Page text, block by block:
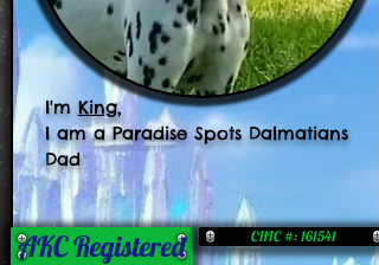
I'mKing,
I am a Paradise Spots Dalmatians
Dad
AKC Registered CHIC #: 161541